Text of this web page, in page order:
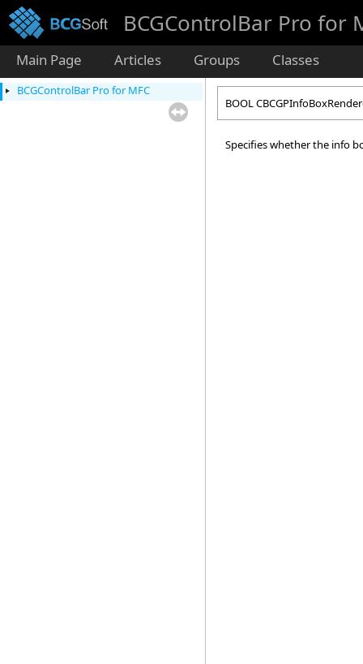
BCGControlBar Pro for
Main Page Articles Groups Classes
BCGControlBar Pro for MFC
BOOL
Specifies whether the info